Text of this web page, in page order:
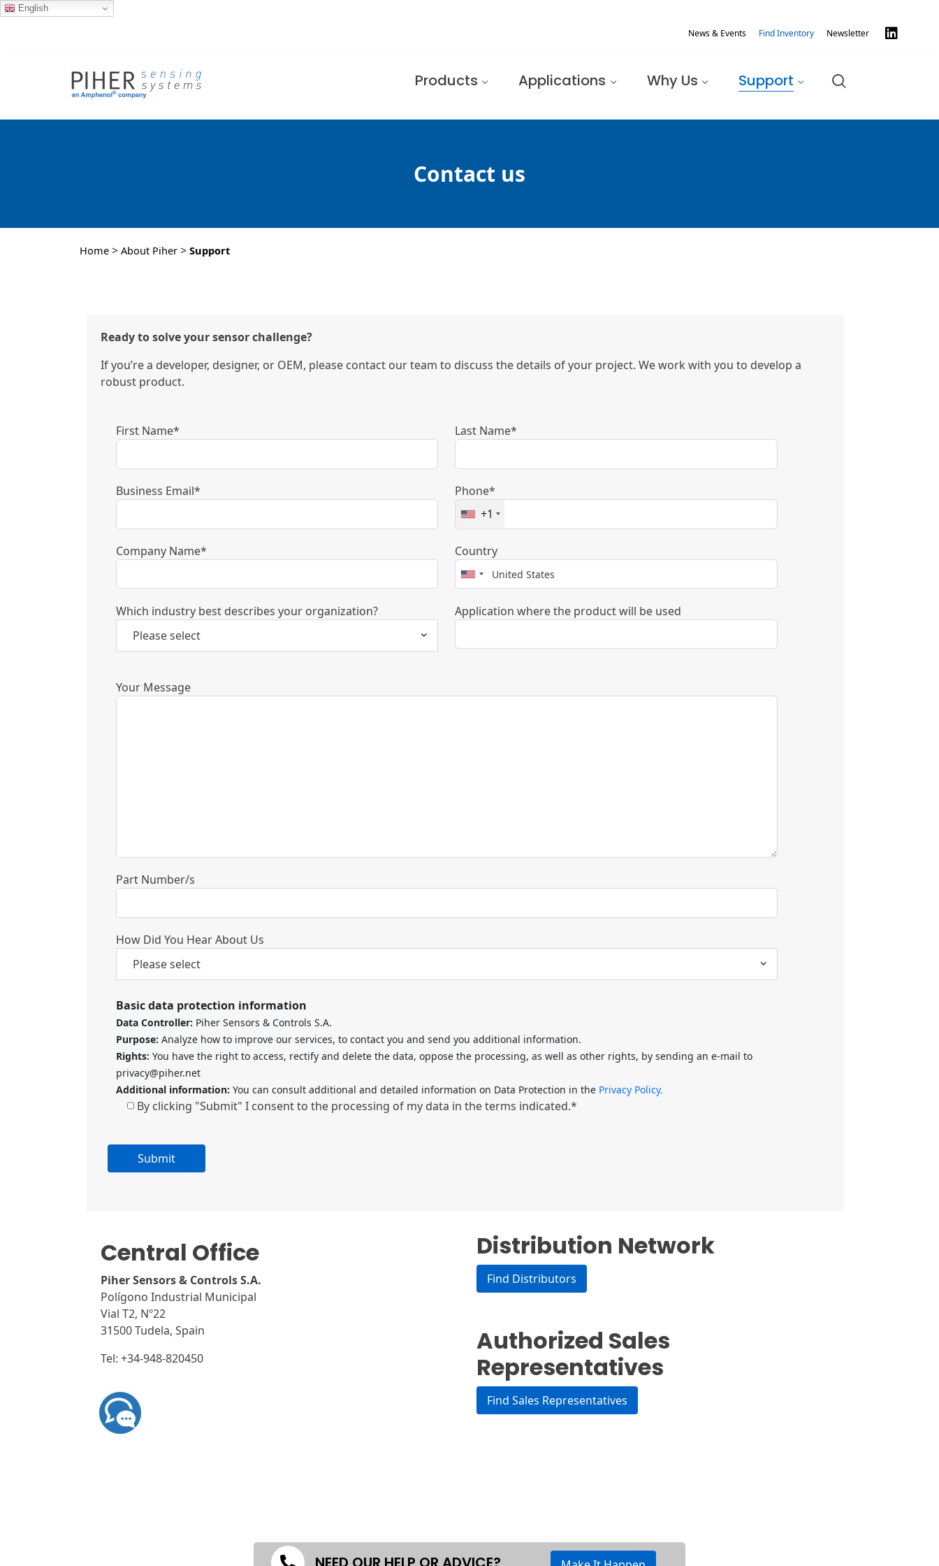
English
News & Events Find Inventory Newsletter
Products Applications Why Us Support
Contact us
Home > About Piher > Support
Ready to solve your sensor challenge?
If you’re a developer, designer, or OEM, please contact our team to discuss the details of your project. We work with you to develop a
robust product.
First Name* Last Name*
Business Email*
Phone*
+1
Company Name* Country
Which industry best describes your organization? Application where the product will be used
Your Message
Part Number/s
How Did You Hear About Us
Basic data protection information
Data Controller: Piher Sensors & Controls S.A.
Purpose: Analyze how to improve our services, to contact you and send you additional information.
Rights: You have the right to access, rectify and delete the data, oppose the processing, as well as other rights, by sending an e-mail to
privacy@piher.net
Additional information: You can consult additional and detailed information on Data Protection in the Privacy Policy.
By clicking "Submit" I consent to the processing of my data in the terms indicated.*
r
n
a
t
i
v
:
Central Office
Piher Sensors & Controls S.A.
Polígono Industrial Municipal
Vial T2, Nº22
31500 Tudela, Spain
Tel: +34-948-820450
Distribution Network
Find Distributors
Authorized Sales
Representatives
Find Sales Representatives